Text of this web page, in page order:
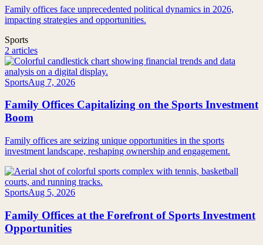
Family offices face unprecedented political dynamics in 2026,
impacting strategies and opportunities.
Sports
2 articles
SportsAug 7, 2026
Family Offices Capitalizing on the Sports Investment
Boom
Family offices are seizing unique opportunities in the sports
investment landscape, reshaping ownership and engagement.
SportsAug 5, 2026
Family Offices at the Forefront of Sports Investment
Opportunities